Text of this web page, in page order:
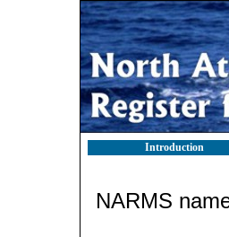
Introduction
NARMS